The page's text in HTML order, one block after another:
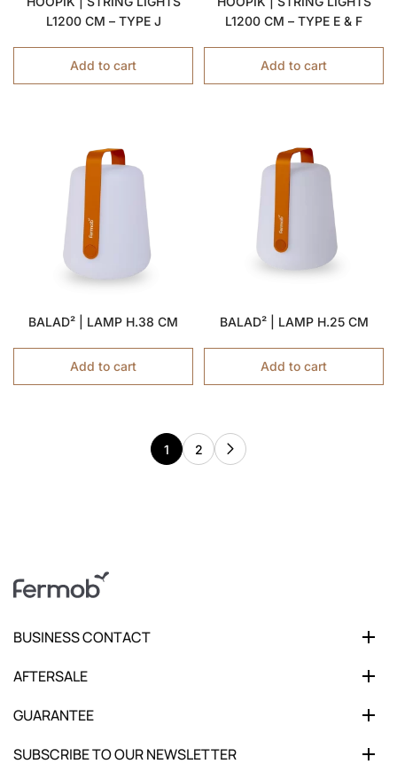
L1200 CM – TYPE J
Add to cart
L1200 CM – TYPE E & F
Add to cart
BALAD² | LAMP H.38 CM
Add to cart
BALAD² | LAMP H.25 CM
Add to cart
1 2
BUSINESS CONTACT
AFTERSALE
GUARANTEE
SUBSCRIBE TO OUR NEWSLETTER